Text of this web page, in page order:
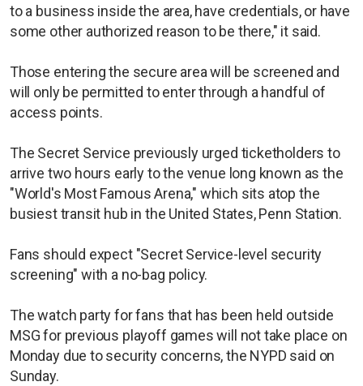
to a business inside the area, have credentials, or have
some other authorized reason to be there," it said.
Those entering the secure area will be screened and
will only be permitted to enter through a handful of
access points.
The Secret Service previously urged ticketholders to
arrive two hours early to the venue long known as the
"World's Most Famous Arena," which sits atop the
busiest transit hub in the United States, Penn Station.
Fans should expect "Secret Service-level security
screening" with a no-bag policy.
The watch party for fans that has been held outside
MSG for previous playoff games will not take place on
Monday due to security concerns, the NYPD said on
Sunday.